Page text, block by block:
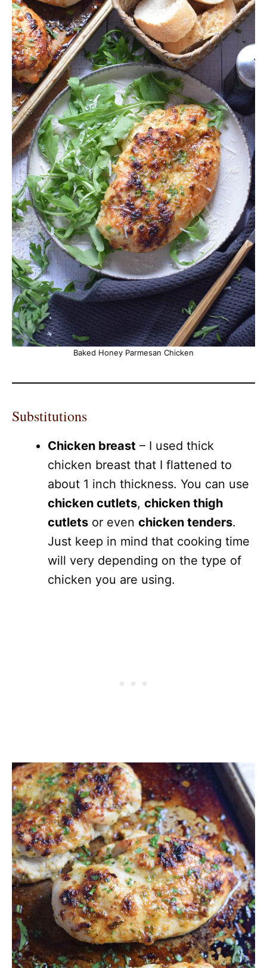
Baked Honey Parmesan Chicken
Substitutions
Chicken breast – I used thick
chicken breast that I flattened to
about 1 inch thickness. You can use
chicken cutlets, chicken thigh
cutlets or even chicken tenders.
Just keep in mind that cooking time
will very depending on the type of
chicken you are using.